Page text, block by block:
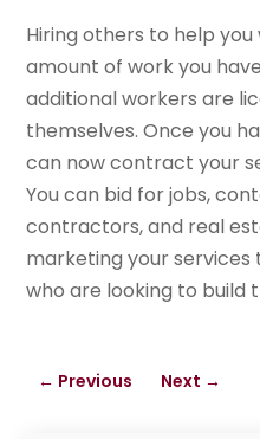
Hiring others to help
amount of work you
additional workers are
themselves. Once you
can now contract your
You can bid for jobs,
contractors, and real
marketing your
who are looking to build
← Previous Next →